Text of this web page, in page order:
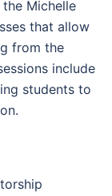
Michelle
that allow
from the
include
students to